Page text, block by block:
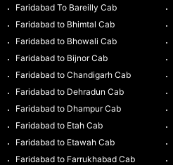
Faridabad To Bareilly Cab
Faridabad to Bhimtal Cab
Faridabad to Bhowali Cab
Faridabad to Bijnor Cab
Faridabad to Chandigarh Cab
Faridabad to Dehradun Cab
Faridabad to Dhampur Cab
Faridabad to Etah Cab
Faridabad to Etawah Cab
Faridabad to Farrukhabad Cab